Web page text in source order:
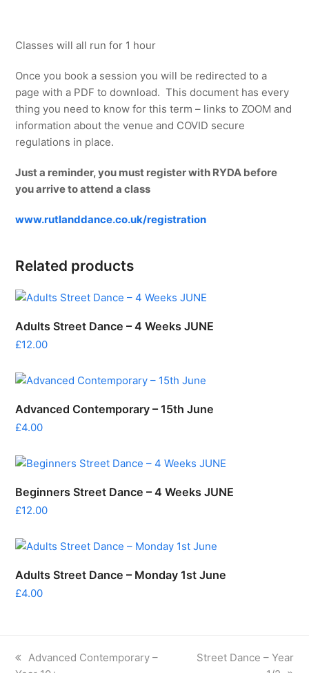
Classes will all run for 1 hour
Once you book a session you will be redirected to a
page with a PDF to download. This document has every
thing you need to know for this term – links to ZOOM and
information about the venue and COVID secure
regulations in place.
Just a reminder, you must register with RYDA before
you arrive to attend a class
www.rutlanddance.co.uk/registration
Related products
Adults Street Dance – 4 Weeks JUNE
£12.00
Advanced Contemporary – 15th June
£4.00
Beginners Street Dance – 4 Weeks JUNE
£12.00
Adults Street Dance – Monday 1st June
£4.00
previous
Advanced Contemporary –
next
Street Dance – Year